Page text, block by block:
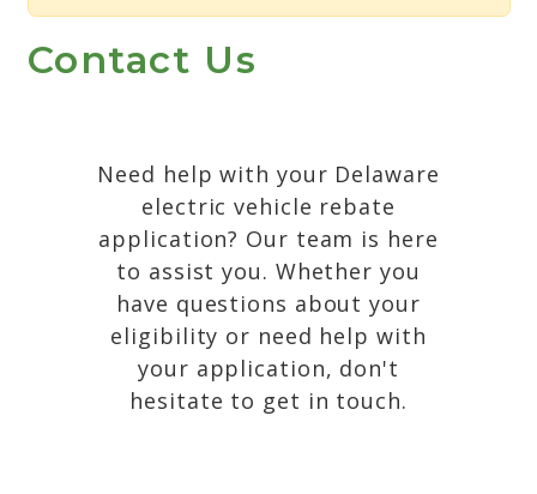
Contact Us
Need help with your Delaware
electric vehicle rebate
application? Our team is here
to assist you. Whether you
have questions about your
eligibility or need help with
your application, don't
hesitate to get in touch.